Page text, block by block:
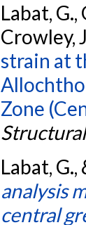
Labat, G.,
Crowley,
strain at
Zone
Labat,
analysis
central